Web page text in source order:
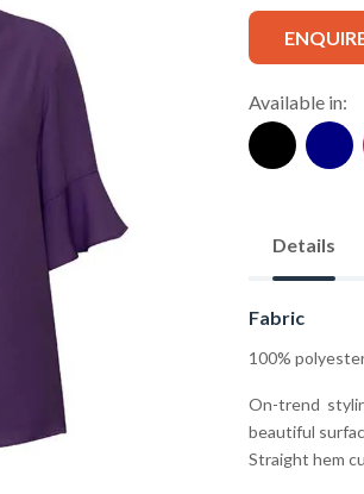
Available in:
Details
Fabric
100%
On-trend
beautiful
Straight hem